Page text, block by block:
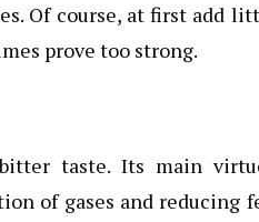
Of course, at first add
prove too strong.
taste. Its main
of gases and